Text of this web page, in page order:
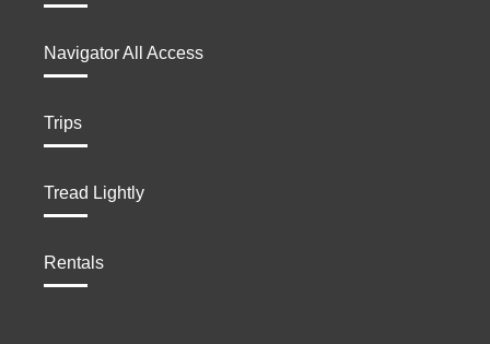
Navigator All Access
Trips
Tread Lightly
Rentals